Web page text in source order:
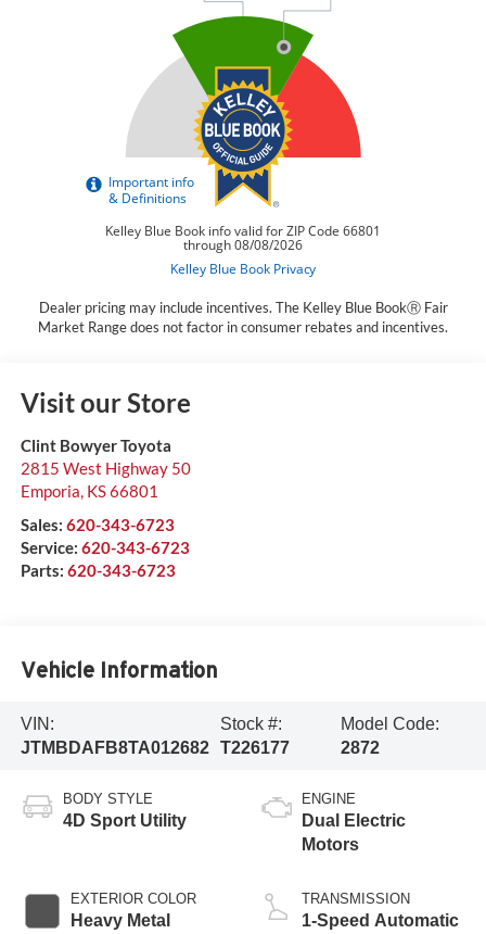
Dealer pricing may include incentives. The Kelley Blue BookⓇ Fair
Market Range does not factor in consumer rebates and incentives.
Visit our Store
Clint Bowyer Toyota
2815 West Highway 50
Emporia, KS66801
Sales: 620-343-6723
Service: 620-343-6723
Parts: 620-343-6723
Vehicle Information
VIN:
JTMBDAFB8TA012682
Stock #:
T226177
Model Code:
2872
BODY STYLE
4D Sport Utility
EXTERIOR COLOR
Heavy Metal
ENGINE
Dual Electric
Motors
TRANSMISSION
1-Speed Automatic